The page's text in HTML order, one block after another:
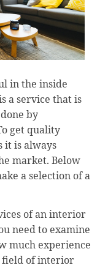
in the inside
a service that is
by
get quality
it is always
market. Below
a selection of a
of an interior
need to examine
much experience
field of interior